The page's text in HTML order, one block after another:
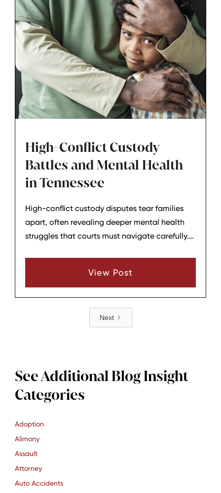
High-Conflict Custody
Battles and Mental Health
in Tennessee
High-conflict custody disputes tear families
apart, often revealing deeper mental health
struggles that courts must navigate carefully.
through these emotionally charged cases
View Post
Next
See Additional Blog Insight
Categories
Adoption
Alimony
Assault
Attorney
Auto Accidents